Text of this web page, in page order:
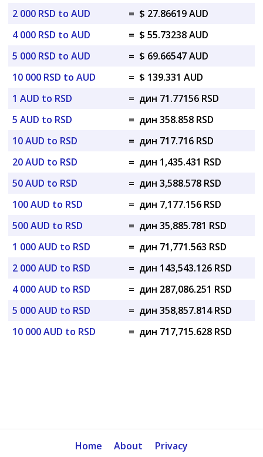
2 000 RSD to AUD
= $ 27.86619 AUD
4 000 RSD to AUD
= $ 55.73238 AUD
5 000 RSD to AUD
= $ 69.66547 AUD
10 000 RSD to AUD
= $ 139.331 AUD
1 AUD to RSD
= дин 71.77156 RSD
5 AUD to RSD
= дин 358.858 RSD
10 AUD to RSD
= дин 717.716 RSD
20 AUD to RSD
= дин 1,435.431 RSD
50 AUD to RSD
= дин 3,588.578 RSD
100 AUD to RSD
= дин 7,177.156 RSD
500 AUD to RSD
= дин 35,885.781 RSD
1 000 AUD to RSD
= дин 71,771.563 RSD
2 000 AUD to RSD
= дин 143,543.126 RSD
4 000 AUD to RSD
= дин 287,086.251 RSD
5 000 AUD to RSD
= дин 358,857.814 RSD
10 000 AUD to RSD
= дин 717,715.628 RSD
Home About Privacy